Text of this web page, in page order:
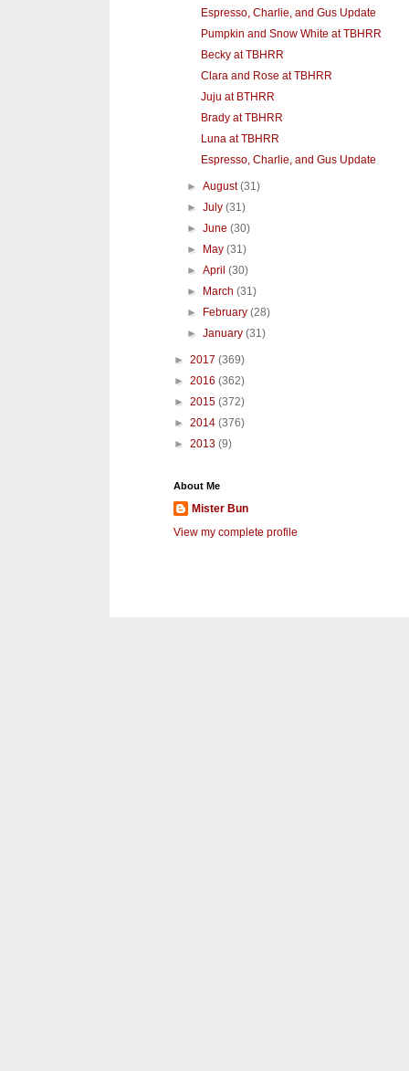
Espresso, Charlie, and Gus Update
Pumpkin and Snow White at TBHRR
Becky at TBHRR
Clara and Rose at TBHRR
Juju at BTHRR
Brady at TBHRR
Luna at TBHRR
Espresso, Charlie, and Gus Update
►August(31)
►July(31)
►June(30)
►
May(31)
►April(30)
►
March(31)
►
February(28)
►January(31)
► 2017 (369)
► 2016 (362)
► 2015 (372)
► 2014 (376)
► 2013 (9)
About Me
Mister Bun
View my complete profile